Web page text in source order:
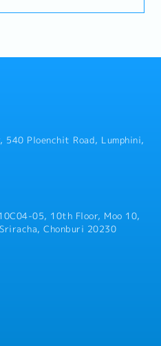
Support
driven insightsF.
compliance with
standards where
practices and
troubleshooting at
with supplier teams
product and tool
sessions on the
instruments for
or factory engineers.
the calculation
to customers.-
and engineers.- Issue a
Ploenchit Road, Lumphini,
05, 10th Floor, Moo 10,
Chonburi 20230